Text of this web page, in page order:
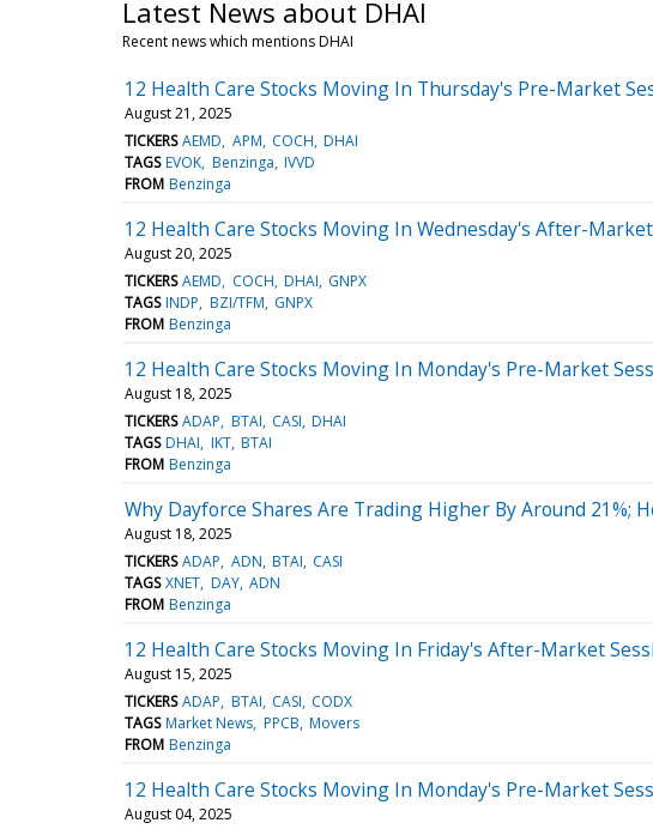
Latest News about DHAI
Recent news which mentions DHAI
12 Health Care Stocks Moving In Thursday's Pre-Market
August 21, 2025
TICKERS AEMD APM COCH DHAI
TAGS EVOK Benzinga IVVD
FROM Benzinga
12 Health Care Stocks Moving In Wednesday's After-
August 20, 2025
TICKERS AEMD COCH DHAI GNPX
TAGS INDP BZI/TFM GNPX
FROM Benzinga
12 Health Care Stocks Moving In Monday's Pre-Market
August 18, 2025
TICKERS ADAP BTAI CASI DHAI
TAGS DHAI IKT BTAI
FROM Benzinga
Why Dayforce Shares Are Trading Higher By Around 21%;
August 18, 2025
TICKERS ADAP ADN BTAI CASI
TAGS XNET DAY ADN
FROM Benzinga
12 Health Care Stocks Moving In Friday's After-Market
August 15, 2025
TICKERS ADAP BTAI CASI CODX
TAGS Market News PPCB Movers
FROM Benzinga
12 Health Care Stocks Moving In Monday's Pre-Market
August 04, 2025